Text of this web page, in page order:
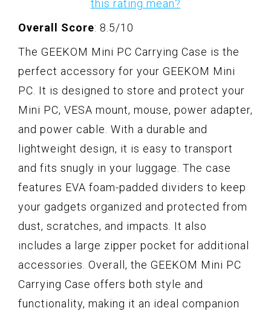
this rating mean?
Overall Score: 8.5/10
The GEEKOM Mini PC Carrying Case is the
perfect accessory for your GEEKOM Mini
PC. It is designed to store and protect your
Mini PC, VESA mount, mouse, power adapter,
and power cable. With a durable and
lightweight design, it is easy to transport
and fits snugly in your luggage. The case
features EVA foam-padded dividers to keep
your gadgets organized and protected from
dust, scratches, and impacts. It also
includes a large zipper pocket for additional
accessories. Overall, the GEEKOM Mini PC
Carrying Case offers both style and
functionality, making it an ideal companion